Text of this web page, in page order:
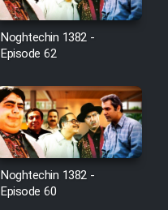
Noghtechin 1382 -
Episode 62
Noghtechin 1382 -
Episode 60